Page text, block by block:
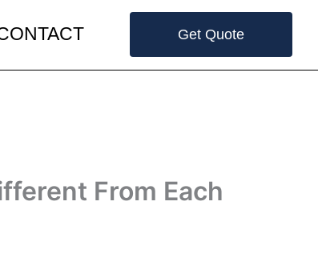
Get Quote
From Each